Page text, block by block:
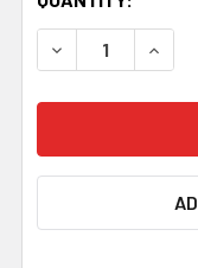
STOCK:
DECREASE